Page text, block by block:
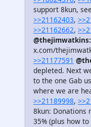
support 8kun,
>>21162403,
>>21162662,
@thejimwatkins:
x.com/
>>21177591
depleted. Next
to the one Gab
where we are
>>21189998,
8kun: Donations
35% (plus how